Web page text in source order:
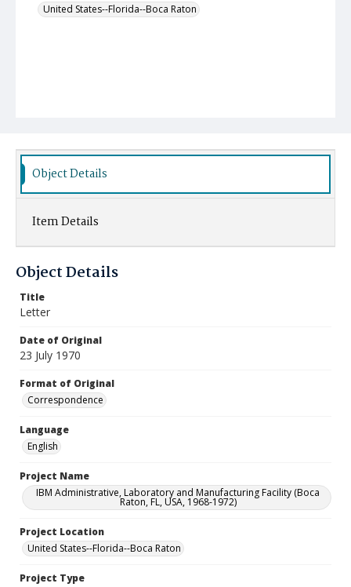
United States--Florida--Boca Raton
Object Details
Item Details
Object Details
Title
Letter
Date of Original
23 July 1970
Format of Original
Correspondence
Language
English
Project Name
IBM Administrative, Laboratory and Manufacturing Facility (Boca
Raton, FL, USA, 1968-1972)
Project Location
United States--Florida--Boca Raton
Project Type